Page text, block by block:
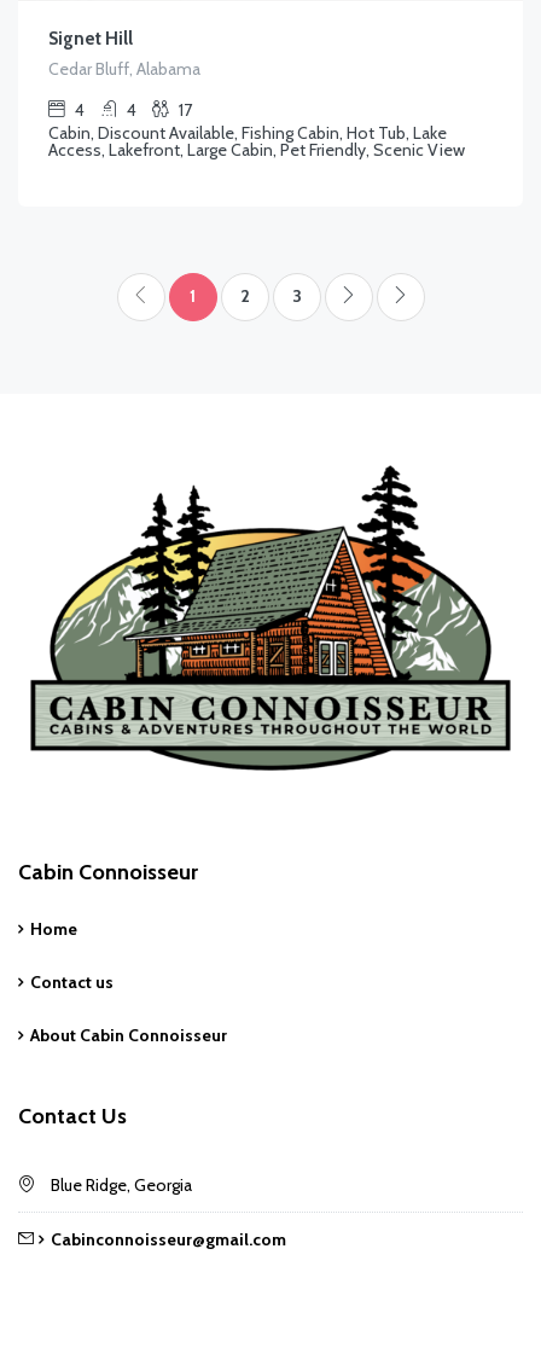
Signet Hill
Cedar Bluff, Alabama
4
4
17
Cabin, Discount Available, Fishing Cabin, Hot Tub, Lake
Access, Lakefront, Large Cabin, Pet Friendly, Scenic View
1 2 3
Cabin Connoisseur
Home
Contact us
About Cabin Connoisseur
Contact Us
Blue Ridge, Georgia
Cabinconnoisseur@gmail.com